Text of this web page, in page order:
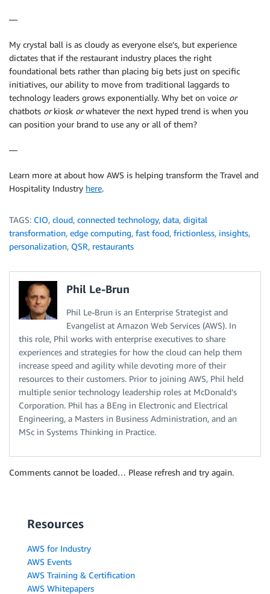
—
My crystal ball is as cloudy as everyone else’s, but experience
dictates that if the restaurant industry places the right
foundational bets rather than placing big bets just on specific
initiatives, our ability to move from traditional laggards to
technology leaders grows exponentially. Why bet on voice or
chatbots orkiosk orwhatever the next hyped trend is when you
can position your brand to use any or all of them?
—
Learn more at about how AWS is helping transform the Travel and
Hospitality Industry here.
TAGS: CIO, cloud, connected technology, data, digital
transformation, edge computing, fast food, frictionless, insights,
personalization, QSR, restaurants
Phil Le-Brun
Phil Le-Brun is an Enterprise Strategist and
Evangelist at Amazon Web Services (AWS). In
this role, Phil works with enterprise executives to share
experiences and strategies for how the cloud can help them
increase speed and agility while devoting more of their
resources to their customers. Prior to joining AWS, Phil held
multiple senior technology leadership roles at McDonald’s
Corporation. Phil has a BEng in Electronic and Electrical
Engineering, a Masters in Business Administration, and an
MSc in Systems Thinking in Practice.
Comments cannot be loaded… Please refresh and try again.
Resources
AWS for Industry
AWS Events
AWS Training & Certification
AWS Whitepapers